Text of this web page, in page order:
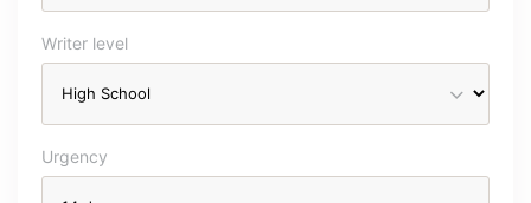
Writer level
Urgency